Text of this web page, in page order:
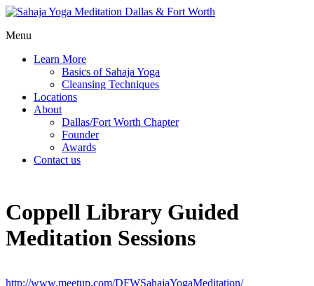
Menu
Learn More
Basics of Sahaja Yoga
Cleansing Techniques
Locations
About
Dallas/Fort Worth Chapter
Founder
Awards
Contact us
Coppell Library Guided
Meditation Sessions
http://www.meetup.com/DFWSahajaYogaMeditation/